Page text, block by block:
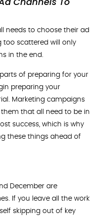
needs to choose their ad
too scattered will only
in the end.
of preparing for your
preparing your
Marketing campaigns
that all need to be in
success, which is why
these things ahead of
December are
If you leave all the work
skipping out of key